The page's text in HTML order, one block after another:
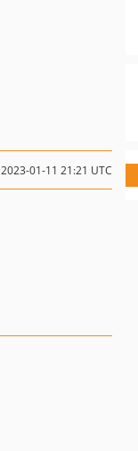
2023-01-11 21:21 UTC